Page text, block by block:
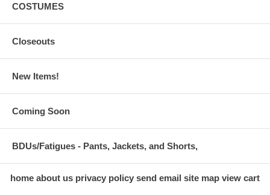
COSTUMES
Closeouts
New Items!
Coming Soon
BDUs/Fatigues - Pants, Jackets, and Shorts,
home about us privacy policy send email site map view cart